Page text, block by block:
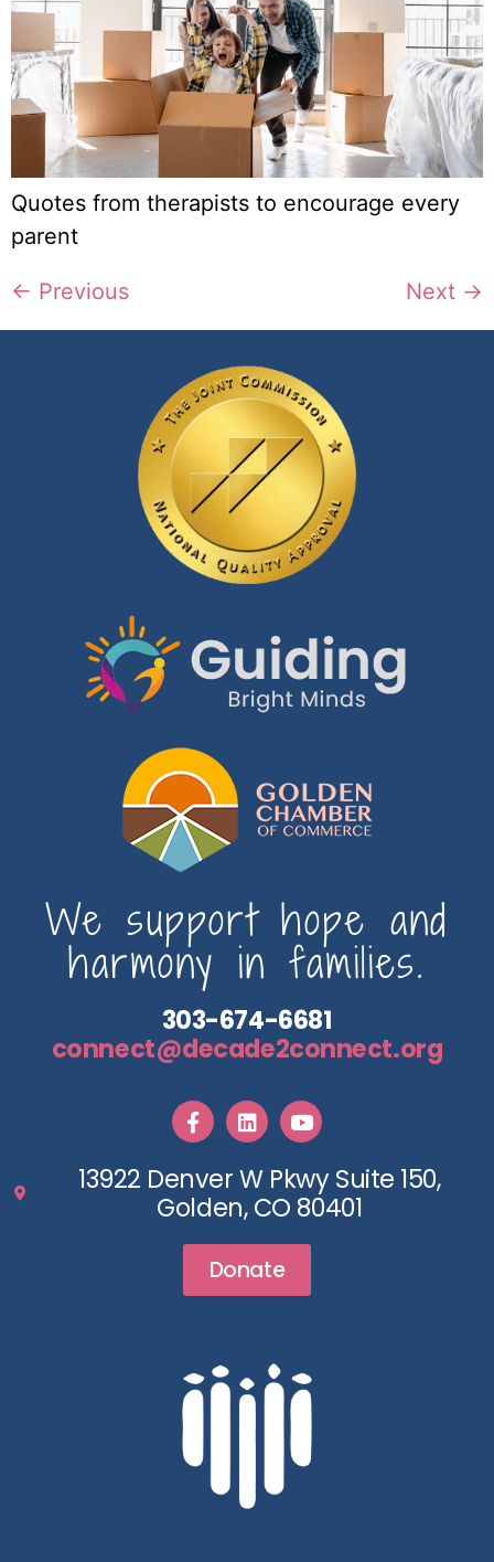
Quotes from therapists to encourage every
parent
← Previous Next →
We support hope and
harmony in families.
303-674-6681
connect@decade2connect.org
13922 Denver W Pkwy Suite 150,
Golden, CO 80401
Donate